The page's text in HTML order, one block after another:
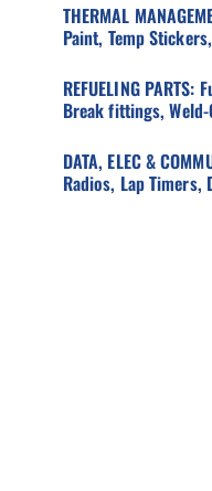
THERMAL
Paint, Temp
REFUELING
Break fittings,
DATA, ELEC &
Radios, Lap Timers,